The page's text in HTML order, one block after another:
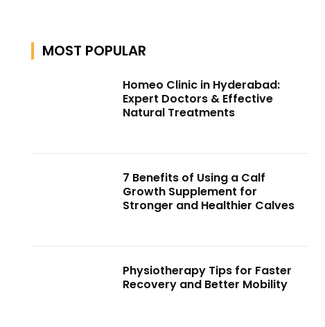
MOST POPULAR
Homeo Clinic in Hyderabad:
Expert Doctors & Effective
Natural Treatments
7 Benefits of Using a Calf
Growth Supplement for
Stronger and Healthier Calves
Physiotherapy Tips for Faster
Recovery and Better Mobility